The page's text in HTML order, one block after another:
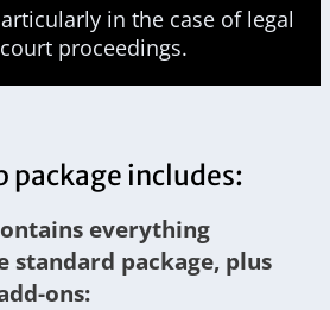
in the case of legal
proceedings.
includes:
everything
standard package, plus
ons: